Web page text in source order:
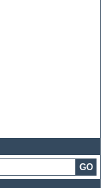
GO